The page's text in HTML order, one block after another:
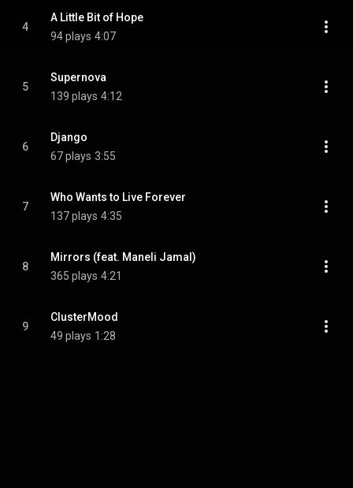
4
A Little Bit of Hope
94 plays 4:07
5
Supernova
139 plays 4:12
6
Django
67 plays 3:55
7
Who Wants to Live Forever
137 plays 4:35
8
Mirrors (feat. Maneli Jamal)
365 plays 4:21
9
ClusterMood
49 plays 1:28